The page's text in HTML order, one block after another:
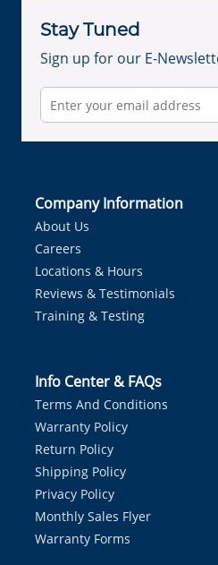
Stay Tuned
Sign up for our E-
Company Information
About Us
Careers
Locations & Hours
Reviews & Testimonials
Training & Testing
Info Center & FAQs
Terms And Conditions
Warranty Policy
Return Policy
Shipping Policy
Privacy Policy
Monthly Sales Flyer
Warranty Forms